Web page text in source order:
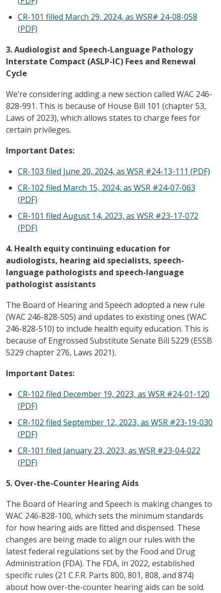
CR-101 filled March 29, 2024, as WSR# 24-08-058
(PDF)
3. Audiologist and Speech-Language Pathology
Interstate Compact (ASLP-IC) Fees and Renewal
Cycle
We’re considering adding a new section called WAC 246-
828-991. This is because of House Bill 101 (chapter 53,
Laws of 2023), which allows states to charge fees for
certain privileges.
Important Dates:
CR-103 filed June 20, 2024, as WSR #24-13-111 (PDF)
CR-102 filed March 15, 2024, as WSR #24-07-063
(PDF)
CR-101 filed August 14, 2023, as WSR #23-17-072
(PDF)
4. Health equity continuing education for
audiologists, hearing aid specialists, speech-
language pathologists and speech-language
pathologist assistants
The Board of Hearing and Speech adopted a new rule
(WAC 246-828-505) and updates to existing ones (WAC
246-828-510) to include health equity education. This is
because of Engrossed Substitute Senate Bill 5229 (ESSB
5229 chapter 276, Laws 2021).
Important Dates:
CR-102 filed December 19, 2023, as WSR #24-01-120
(PDF)
CR-102 filed September 12, 2023, as WSR #23-19-030
(PDF)
CR-101 filed January 23, 2023, as WSR #23-04-022
(PDF)
5. Over-the-Counter Hearing Aids
The Board of Hearing and Speech is making changes to
WAC 246-828-100, which sets the minimum standards
for how hearing aids are fitted and dispensed. These
changes are being made to align our rules with the
latest federal regulations set by the Food and Drug
Administration (FDA). The FDA, in 2022, established
specific rules (21 C.F.R. Parts 800, 801, 808, and 874)
about how over-the-counter hearing aids can be sold.